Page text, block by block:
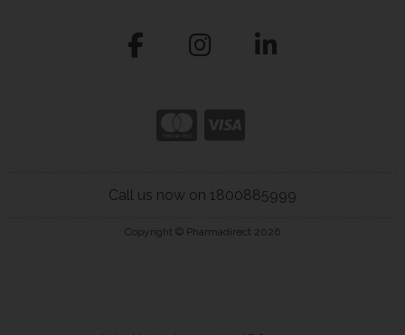
Call us now on 1800885999
Copyright © Pharmadirect 2026